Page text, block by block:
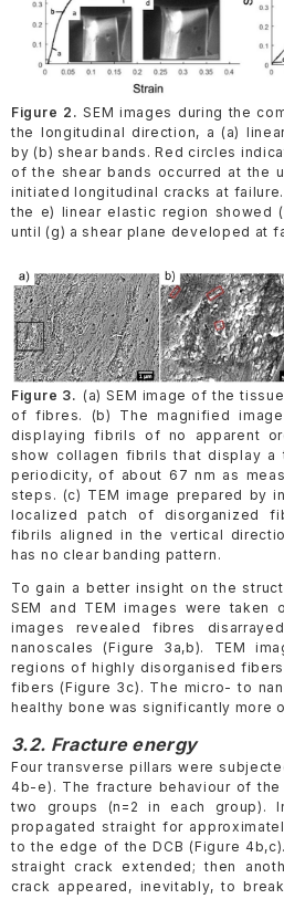
Figure 2. SEM images during the
the longitudinal direction, a (a)
by (b) shear bands. Red circles
of the shear bands occurred at the
initiated longitudinal cracks at
the e) linear elastic region showed
until (g) a shear plane developed at
Figure 3. (a) SEM image of the
of fibres. (b) The magnified
displaying fibrils of no apparent
show collagen fibrils that display a
periodicity, of about 67 nm as
steps. (c) TEM image prepared by
localized patch of disorganized
fibrils aligned in the vertical
has no clear banding pattern.
To gain a better insight on the
SEM and TEM images were taken
images revealed fibres
nanoscales (Figure 3a,b). TEM
regions of highly disorganised
fibers (Figure 3c). The micro- to
healthy bone was significantly more
3.2. Fracture energy
Four transverse pillars were
4b-e). The fracture behaviour of
two groups (n=2 in each group).
propagated straight for
to the edge of the DCB (Figure
straight crack extended; then
crack appeared, inevitably, to